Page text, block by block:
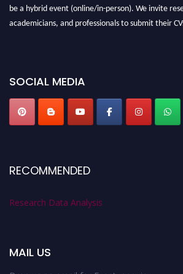
be a hybrid event (online/in-person). We invite
academicians, and professionals to submit their
SOCIAL MEDIA
RECOMMENDED
Research Data Analysis
MAIL US